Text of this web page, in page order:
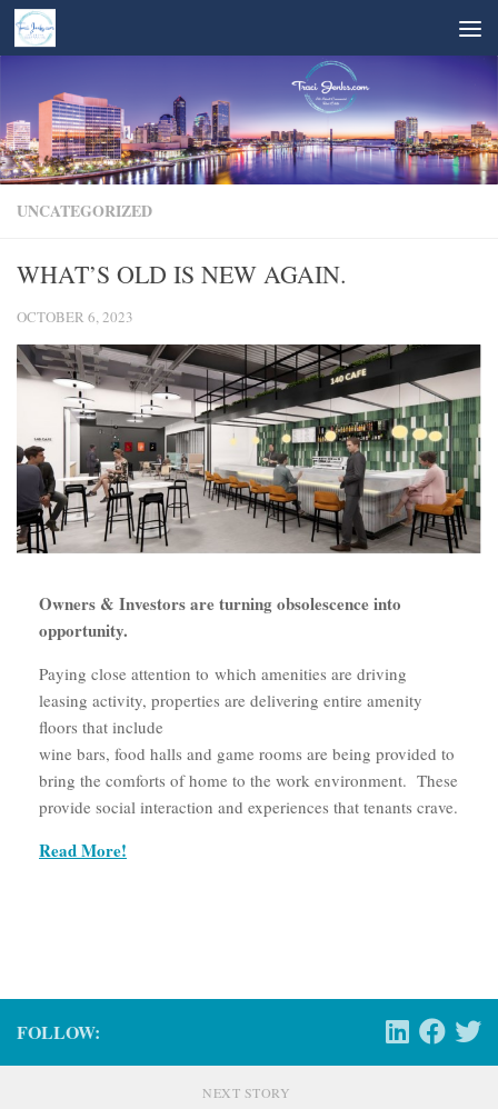
Skip to content
UNCATEGORIZED
WHAT’S OLD IS NEW AGAIN.
OCTOBER 6, 2023
Owners & Investors are turning obsolescence into
opportunity.
Paying close attention to which amenities are driving
leasing activity, properties are delivering entire amenity
floors that include
wine bars, food halls and game rooms are being provided to
bring the comforts of home to the work environment. These
provide social interaction and experiences that tenants crave.
Read More!
FOLLOW:
NEXT STORY